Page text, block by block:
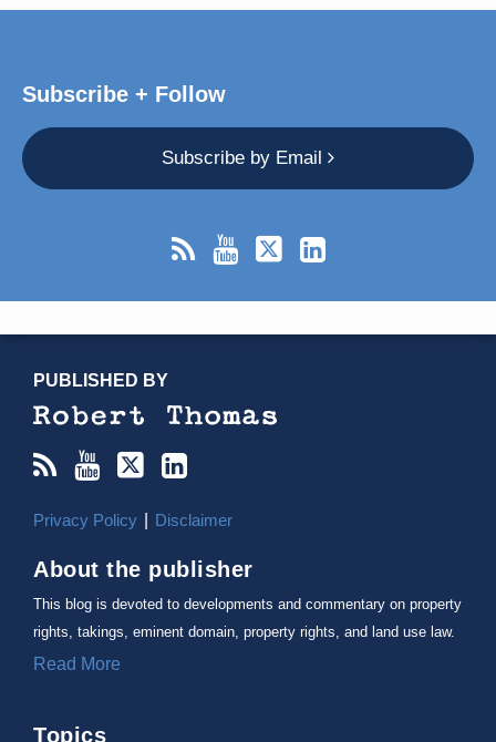
Subscribe + Follow
Subscribe by Email
PUBLISHED BY
Privacy Policy Disclaimer
About the publisher
This blog is devoted to developments and commentary on property
rights, takings, eminent domain, property rights, and land use law.
Read More
Topics